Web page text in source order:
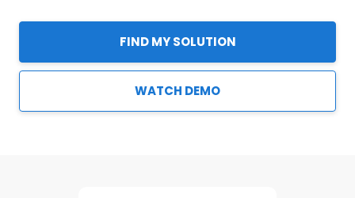
FIND MY SOLUTION
WATCH DEMO